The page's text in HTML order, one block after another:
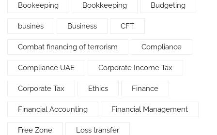
Bookeeping Bookkeeping Budgeting
busines Business CFT
Combat financing of terrorism Compliance
Compliance UAE Corporate Income Tax
Corporate Tax Ethics Finance
Financial Accounting Financial Management
Free Zone Loss transfer